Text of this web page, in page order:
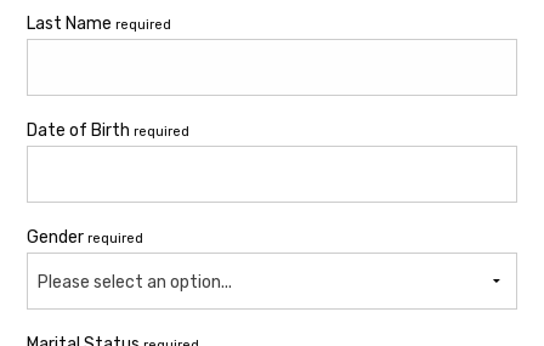
Last Name required
Date of Birth required
Gender required
Please select an option...